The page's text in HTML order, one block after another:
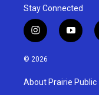
Stay Connected
i
n
s
g
y
o
u
b
© 2026
About Prairie Public